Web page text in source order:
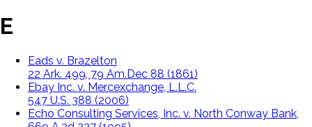
E
Eads v. Brazelton
22 Ark. 499, 79 Am.Dec 88 (1861)
Ebay Inc. v. Mercexchange, L.L.C.
547 U.S. 388 (2006)
Echo Consulting Services, Inc. v. North Conway Bank,